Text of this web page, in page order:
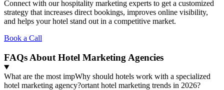
Connect with our hospitality marketing experts to get a customized
strategy that increases direct bookings, improves online visibility,
and helps your hotel stand out in a competitive market.
Book a Call
FAQs About Hotel Marketing Agencies
What are the most impWhy should hotels work with a specialized
hotel marketing agency?ortant hotel marketing trends in 2026?